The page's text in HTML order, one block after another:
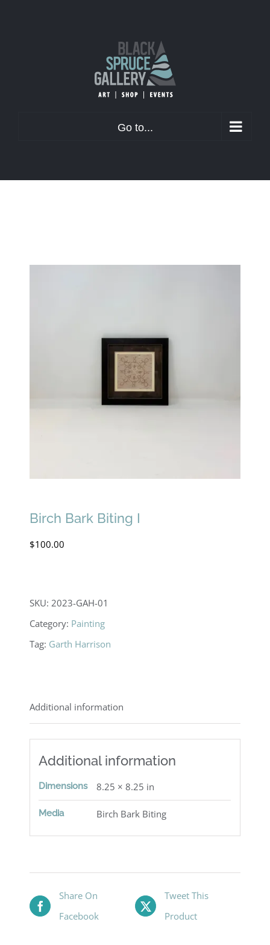
Go to...
Birch Bark Biting I
$100.00
SKU:2023-GAH-01
Category: Painting
Tag: Garth Harrison
Additional information
Additional information
Dimensions 8.25 × 8.25 in
Media Birch Bark Biting
Share On
Facebook
Tweet This
Product